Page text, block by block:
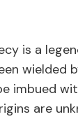
is a
wielded
imbued
are